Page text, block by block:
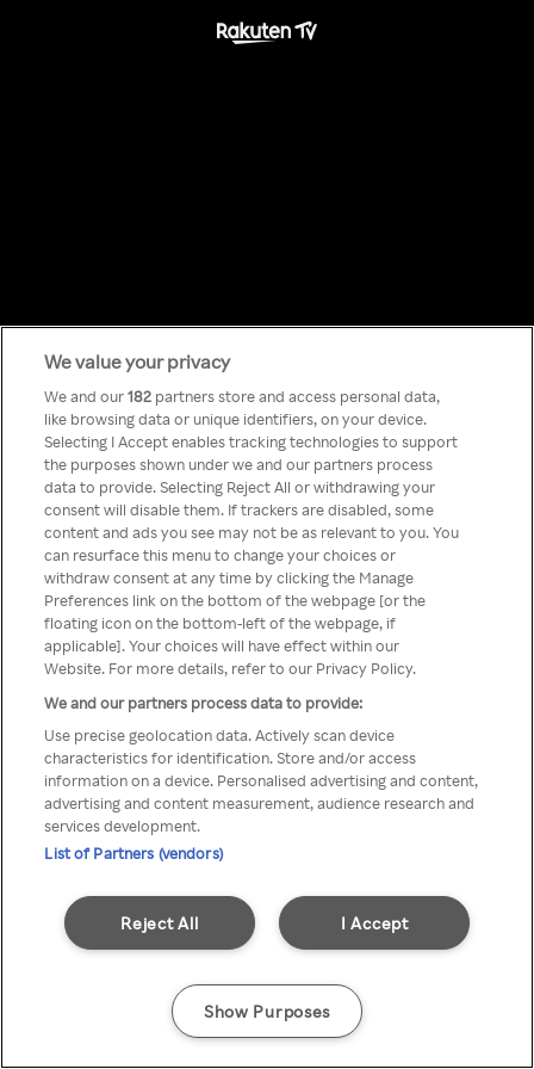
Something has
gone wrong!
Du kan ikke få tilgang til Rakuten
TV via anonym VPN / Proxy
We value your privacy
We and our182 partners store and access personal data,
like browsing data or unique identifiers, on your device.
Selecting I Accept enables tracking technologies to support
the purposes shown under we and our partners process
data to provide. Selecting Reject All or withdrawing your
consent will disable them. If trackers are disabled, some
content and ads you see may not be as relevant to you. You
can resurface this menu to change your choices or
withdraw consent at any time by clicking the Manage
Preferences link on the bottom of the webpage [or the
floating icon on the bottom-left of the webpage, if
applicable]. Your choices will have effect within our
Website. For more details, refer to our Privacy Policy.
We and our partners process data to provide:
Use precise geolocation data. Actively scan device
characteristics for identification. Store and/or access
information on a device. Personalised advertising and content,
advertising and content measurement, audience research and
services development.
List of Partners (vendors)
I Accept
Reject All
Show Purposes